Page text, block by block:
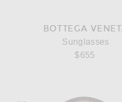
BOTTEGA
Sunglasses
$655